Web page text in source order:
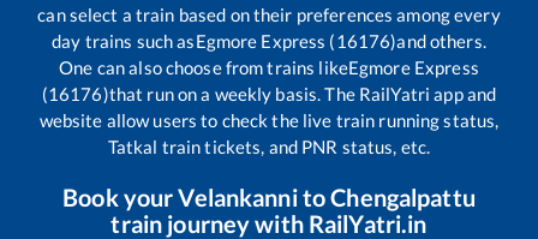
can select a train based on their preferences among every
day trains such asEgmore Express (16176)and others.
One can also choose from trains likeEgmore Express
(16176)that run on a weekly basis. The RailYatri app and
website allow users to check the live train running status,
Tatkal train tickets, and PNR status, etc.
Book yourVelankannitoChengalpattu
train journey with RailYatri.in